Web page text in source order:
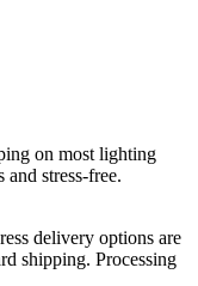
on most lighting
and stress-free.
delivery options are
shipping. Processing